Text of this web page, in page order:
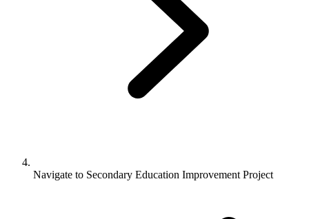
Navigate to Secondary Education Improvement Project